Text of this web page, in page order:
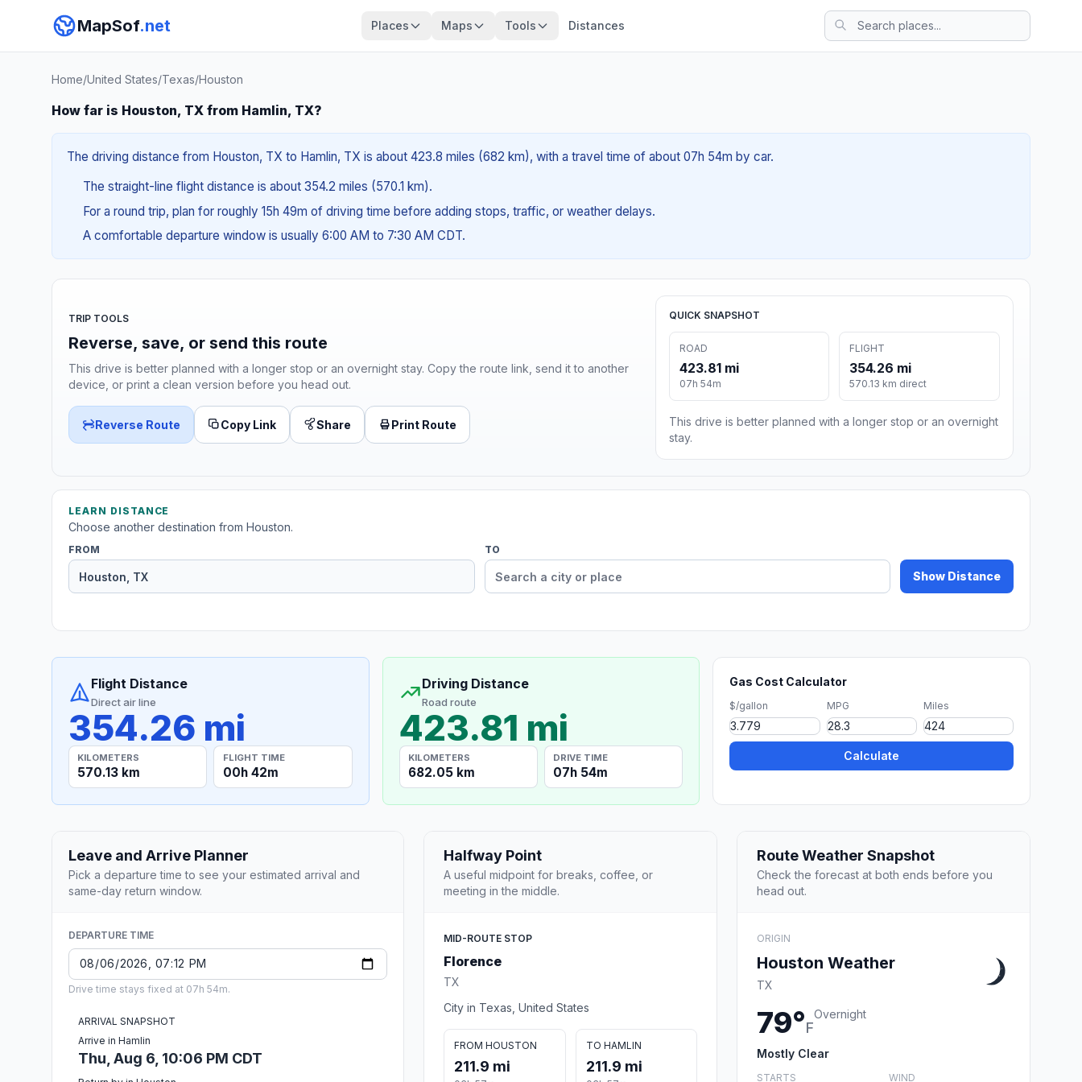
MapSof.net Places Maps Tools Distances
Home/United States/Texas/Houston
How far is Houston, TX from Hamlin, TX?
The driving distance from Houston, TX to Hamlin, TX is about 423.8 miles (682 km), with a travel time of about 07h 54m by car.
The straight-line flight distance is about 354.2 miles (570.1 km).
For a round trip, plan for roughly 15h 49m of driving time before adding stops, traffic, or weather delays.
A comfortable departure window is usually 6:00 AM to 7:30 AM CDT.
TRIP TOOLS
Reverse, save, or send this route
This drive is better planned with a longer stop or an overnight stay. Copy the route link, send it to another
device, or print a clean version before you head out.
Reverse Route Copy Link Share Print Route
QUICK SNAPSHOT
ROAD
423.81 mi
07h 54m
FLIGHT
354.26 mi
570.13 km direct
This drive is better planned with a longer stop or an overnight
stay.
LEARN DISTANCE
Choose another destination from Houston.
FROM TO
Show Distance
Flight Distance
Direct air line
354.26 mi
KILOMETERS
570.13 km
FLIGHT TIME
00h 42m
Driving Distance
Road route
423.81 mi
KILOMETERS
682.05 km
DRIVE TIME
07h 54m
Gas Cost Calculator
$/gallon MPG Miles
Calculate
Leave and Arrive Planner
Pick a departure time to see your estimated arrival and
same-day return window.
DEPARTURE TIME
Drive time stays fixed at 07h 54m.
ARRIVAL SNAPSHOT
Arrive in Hamlin
Thu, Aug 6, 10:06 PM CDT
Halfway Point
A useful midpoint for breaks, coffee, or
meeting in the middle.
MID-ROUTE STOP
Florence
TX
City in Texas, United States
FROM HOUSTON
211.9 mi
TO HAMLIN
211.9 mi
Route Weather Snapshot
Check the forecast at both ends before you
head out.
ORIGIN
Houston Weather
TX
79°F
Overnight
Mostly Clear
STARTS WIND